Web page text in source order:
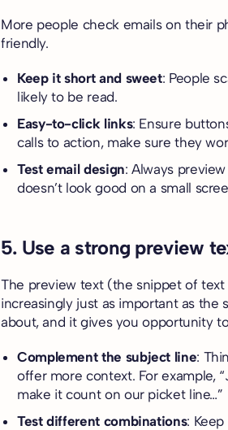
More people check emails on their
friendly.
Keep it short and sweet: People
likely to be read.
Easy-to-click links: Ensure
calls to action, make sure they
Test email design: Always
doesn’t look good on a small
5. Use a strong preview
The preview text (the snippet of
increasingly just as important as
about, and it gives you opportunity
Complement the subject line:
offer more context. For example,
make it count on our picket line…”
Test different combinations: